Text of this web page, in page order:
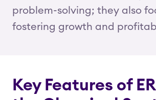
problem-solving; they also
fostering growth and
Key Features of